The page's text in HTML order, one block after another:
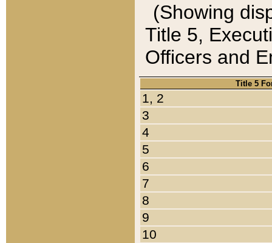
(Showing
Title 5,
Officers and
Title 5
1, 2
3
4
5
6
7
8
9
10